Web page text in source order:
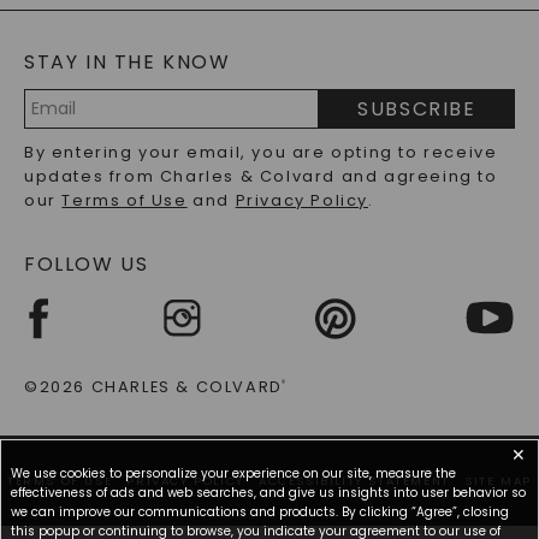
BLOG
LAB-GROWN DIAMONDS FAQS
PRECIOUS GEMSTONES FAQS
RECYCLED METALS FAQS
STAY IN THE KNOW
Address
SUBSCRIBE
By entering your email, you are opting to receive
updates from Charles & Colvard and agreeing to
ourTerms of Use and Privacy Policy.
FOLLOW US
©2026 CHARLES & COLVARD®
TERMS OF USE PRIVACY POLICY ACCESSIBILITY STATEMENT SITE MAP
✕
We use cookies to personalize your experience on our site, measure the
effectiveness of ads and web searches, and give us insights into user behavior so
we can improve our communications and products. By clicking “Agree”, closing
this popup or continuing to browse, you indicate your agreement to our use of